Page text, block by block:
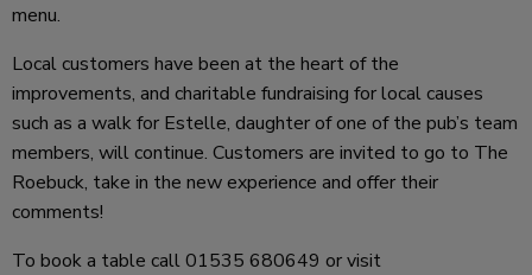
menu.
Local customers have been at the heart of the
improvements, and charitable fundraising for local causes
such as a walk for Estelle, daughter of one of the pub’s team
members, will continue. Customers are invited to go to The
Roebuck, take in the new experience and offer their
comments!
To book a table call 01535 680649 or visit